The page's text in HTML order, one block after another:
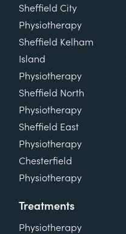
Sheffield City
Physiotherapy
Sheffield Kelham
Island
Physiotherapy
Sheffield North
Physiotherapy
Sheffield East
Physiotherapy
Chesterfield
Physiotherapy
Treatments
Physiotherapy